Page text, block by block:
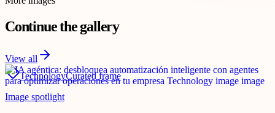
Continue the gallery
View all
TechnologyCurated frame
Image spotlight